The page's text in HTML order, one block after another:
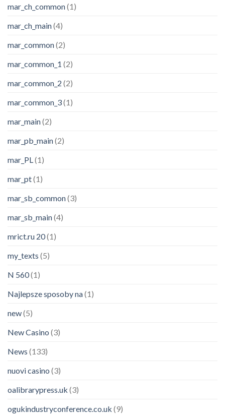
mar_ch_common(1)
mar_ch_main(4)
mar_common(2)
mar_common_1 (2)
mar_common_2 (2)
mar_common_3(1)
mar_main(2)
mar_pb_main(2)
mar_PL(1)
mar_pt(1)
mar_sb_common(3)
mar_sb_main(4)
mrict.ru 20(1)
my_texts (5)
N 560(1)
Najlepsze sposoby na(1)
new(5)
New Casino (3)
News (133)
nuovi casino (3)
oalibrarypress.uk (3)
ogukindustryconference.co.uk (9)